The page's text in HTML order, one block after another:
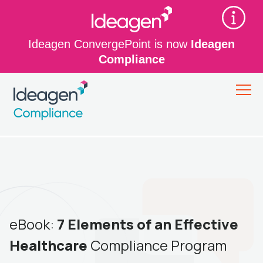
Ideagen ConvergePoint is now Ideagen
Compliance
eBook: 7 Elements of an Effective
Healthcare Compliance Program